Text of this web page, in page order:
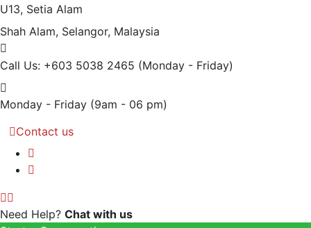
U13, Setia Alam
Shah Alam, Selangor, Malaysia
Call Us: +603 5038 2465 (Monday - Friday)
Monday - Friday (9am - 06 pm)
Contact us
Need Help? Chat with us